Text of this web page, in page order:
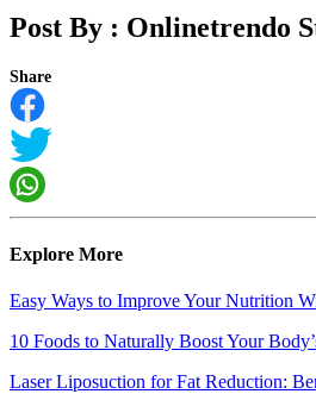
Post By : Onlinetrendo
Share
Explore More
Easy Ways to Improve Your Nutrition
10 Foods to Naturally Boost Your
Laser Liposuction for Fat Reduction: